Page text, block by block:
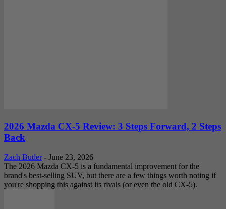
2026 Mazda CX-5 Review: 3 Steps Forward, 2 Steps
Back
Zach Butler - June 23, 2026
The 2026 Mazda CX-5 is a fundamental improvement for the
brand's best-selling SUV, but there are a few things worth noting if
you're shopping this against its rivals (or even the old CX-5).